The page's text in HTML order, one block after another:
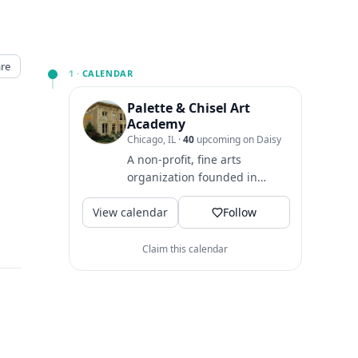
1 · CALENDAR
Palette & Chisel Art
Academy
Chicago, IL · 40upcoming on Daisy
A non-profit, fine arts
organization founded in
1895. We offer art classes in a
variety of media,...
View calendar Follow
Claim this calendar